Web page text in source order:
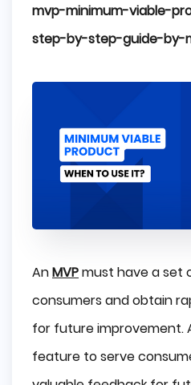
mvp-minimum-viable-
step-by-step-guide-by-
AnMVPmust have a set
consumers and obtain
for future improvement.
feature to serve